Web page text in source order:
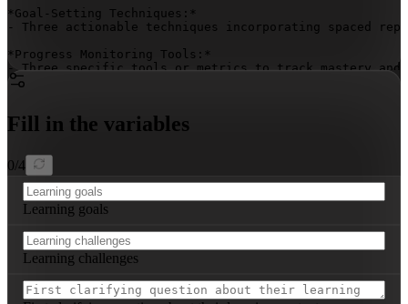
*Goal-Setting Techniques:*
- Three actionable techniques incorporating spaced
*Progress Monitoring Tools:*
- Three specific tools or metrics to track mastery and
*Sustaining Learning Momentum:*
- Three methods to maintain engagement and build
**Tailored Recommendations:**
Provide specific advice based on the learning goals
Fill in the variables
0/4
Learning goals
Learning challenges